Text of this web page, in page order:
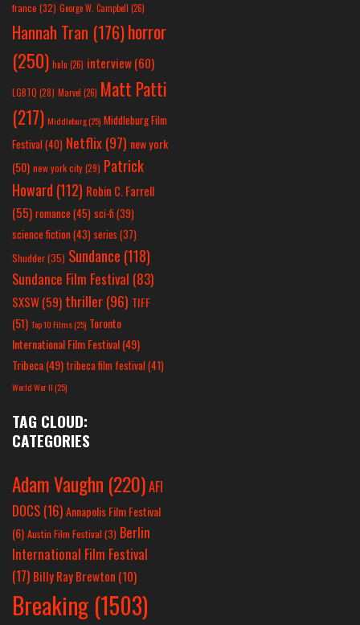
france (32) George W. Campbell (26)
Hannah Tran (176)horror
(250) hulu (26) interview(60)
LGBTQ (28) Marvel (26) Matt Patti
(217) Middleburg(25) Middleburg Film
Festival(40) Netflix(97) new york
(50) new york city(29) Patrick
Howard (112) Robin C. Farrell
(55) romance(45) sci-fi (39)
science fiction(43) series (37)
Shudder(35) Sundance (118)
Sundance Film Festival (83)
SXSW(59) thriller(96) TIFF
(51) Top 10 Films(25) Toronto
International Film Festival(49)
Tribeca(49) tribeca film festival(41)
World War II(25)
TAG CLOUD:
CATEGORIES
Adam Vaughn (220)AFI
DOCS (16)Annapolis Film Festival
(6) Austin Film Festival (3) Berlin
International Film Festival
(17) Billy Ray Brewton (10)
Breaking (1503)